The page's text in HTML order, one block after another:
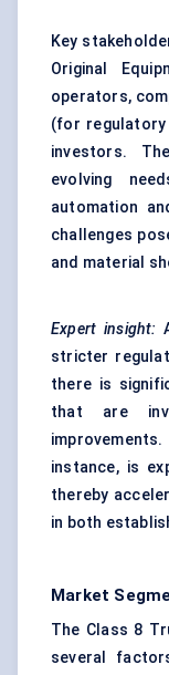
Key
Original
operators,
(for regulatory
investors.
evolving
automation
challenges
and material
Expert insight:
stricter
there is
that are
instance, is
thereby
in both
Market
The Class 8
several